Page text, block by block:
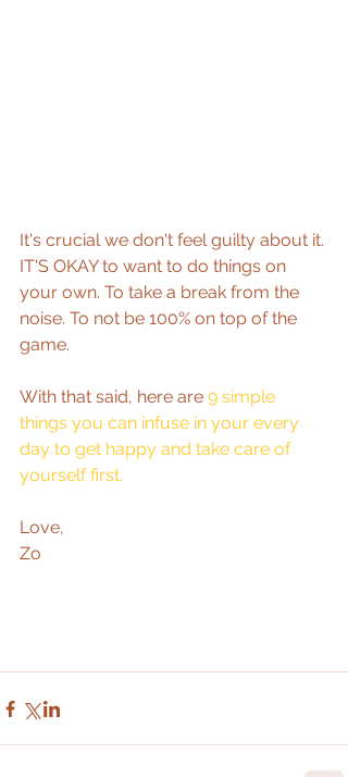
It's crucial we don't feel guilty about it.
IT'S OKAY to want to do things on
your own. To take a break from the
noise. To not be 100% on top of the
game.
With that said, here are 9 simple
things you can infuse in your every
day to get happy and take care of
yourself first.
Love,
Zo